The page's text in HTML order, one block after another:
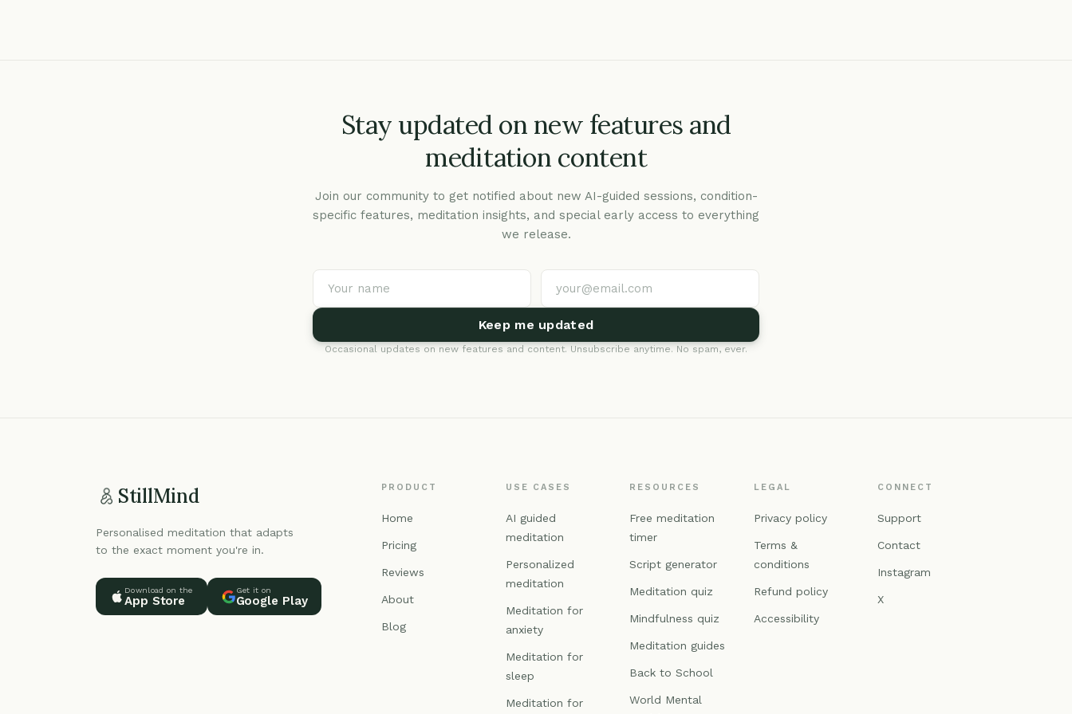
Stay updated on new features and
meditation content
Join our community to get notified about new AI-guided sessions, condition-
specific features, meditation insights, and special early access to everything
we release.
Keep me updated
Occasional updates on new features and content. Unsubscribe anytime. No spam, ever.
StillMind
Personalised meditation that adapts
to the exact moment you're in.
Download on the
App Store
Get it on
Google Play
PRODUCT
Home
Pricing
Reviews
About
Blog
USE CASES
AI guided
meditation
Personalized
meditation
Meditation for
anxiety
Meditation for
sleep
Meditation for
RESOURCES
Free meditation
timer
Script generator
Meditation quiz
Mindfulness quiz
Meditation guides
Back to School
World Mental
LEGAL
Privacy policy
Terms &
conditions
Refund policy
Accessibility
CONNECT
Support
Contact
Instagram
X